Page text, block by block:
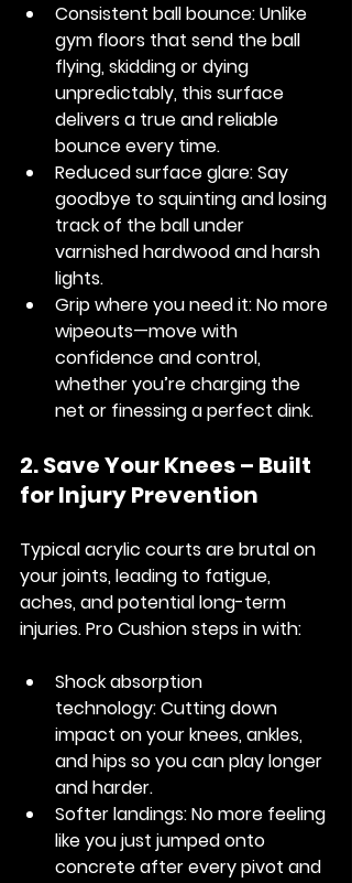
Consistent ball bounce: Unlike
gym floors that send the ball
flying, skidding or dying
unpredictably, this surface
delivers a true and reliable
bounce every time.
Reduced surface glare: Say
goodbye to squinting and losing
track of the ball under
varnished hardwood and harsh
lights.
Grip where you need it: No more
wipeouts—move with
confidence and control,
whether you’re charging the
net or finessing a perfect dink.
2. Save Your Knees – Built
for Injury Prevention
Typical acrylic courts are brutal on
your joints, leading to fatigue,
aches, and potential long-term
injuries. Pro Cushion steps in with:
Shock absorption
technology: Cutting down
impact on your knees, ankles,
and hips so you can play longer
and harder.
Softer landings: No more feeling
like you just jumped onto
concrete after every pivot and